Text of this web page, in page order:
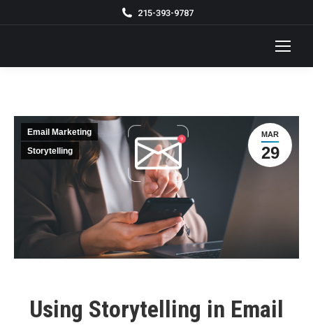
215-393-9787
MAR
29
Email Marketing
Storytelling
Using Storytelling in Email